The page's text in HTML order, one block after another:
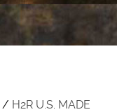
/ H2R U.S. MADE